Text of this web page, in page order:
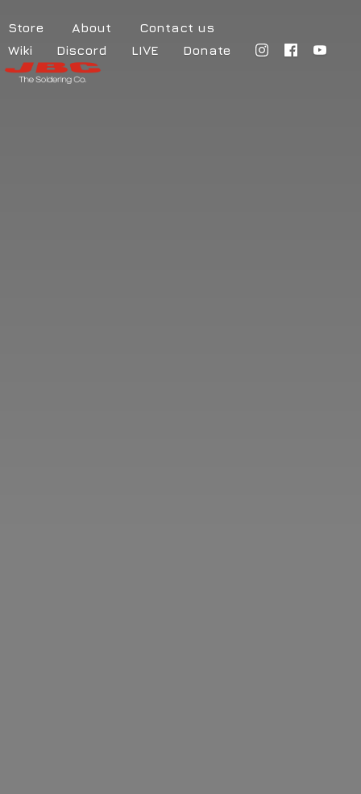
Store About
Contact us
Wiki
Discord LIVE Donate